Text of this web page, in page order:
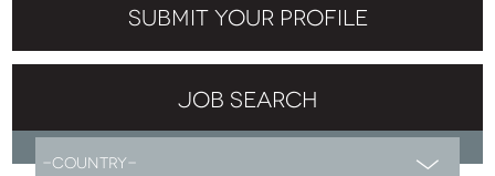
SUBMIT YOUR PROFILE
JOB SEARCH